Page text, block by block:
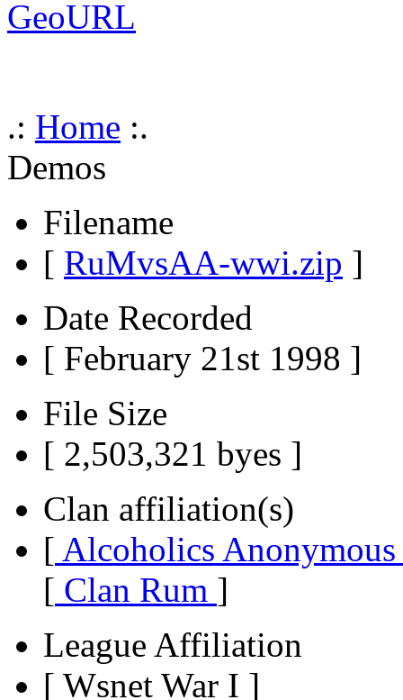
.: Home :.
Demos
Filename
[ RuMvsAA-wwi.zip ]
Date Recorded
[ February 21st 1998 ]
File Size
[ 2,503,321 byes ]
Clan affiliation(s)
[ Alcoholics
[ Clan Rum ]
League Affiliation
[ Wsnet War I ]